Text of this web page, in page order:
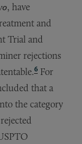
, have
and
Trial and
rejections
6 For
that a
the category